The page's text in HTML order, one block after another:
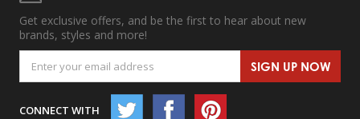
Get exclusive offers, and be the first to hear about new
brands, styles and more!
SIGN UP NOW
CONNECT WITH